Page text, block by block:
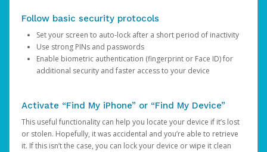
Follow basic security protocols
Set your screen to auto-lock after a short period of inactivity
Use strong PINs and passwords
Enable biometric authentication (fingerprint or Face ID) for
additional security and faster access to your device
Activate “Find My iPhone” or “Find My Device”
This useful functionality can help you locate your device if it’s lost
or stolen. Hopefully, it was accidental and you’re able to retrieve
it. If this isn’t the case, you can lock your device or wipe it clean